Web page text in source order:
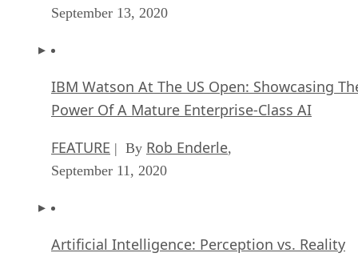
September 13, 2020
IBM Watson At The US Open: Showcasing
Power Of A Mature Enterprise-Class AI
FEATURE | By Rob Enderle,
September 11, 2020
Artificial Intelligence: Perception vs. Reality